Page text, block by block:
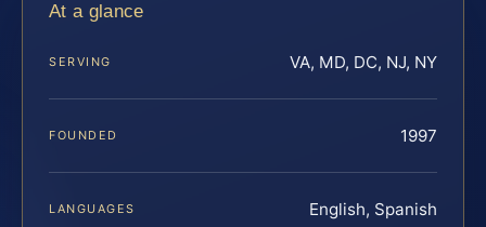
At a glance
SERVING VA, MD, DC, NJ, NY
FOUNDED 1997
LANGUAGES English, Spanish